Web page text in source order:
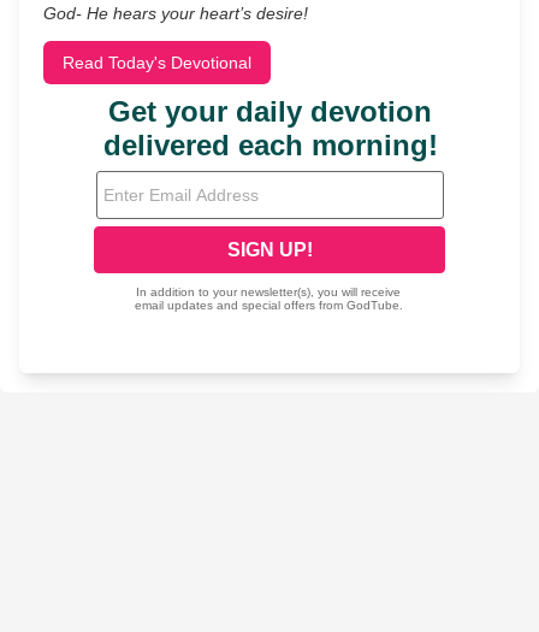
God- He hears your heart’s desire!
Read Today's Devotional